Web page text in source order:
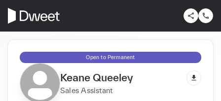
Open to Permanent
Keane Queeley
Sales Assistant